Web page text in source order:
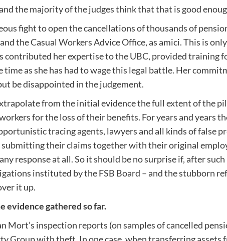
the majority of the judges think that that is good
fight to open the cancellations of thousands of
the Casual Workers Advice Office, as amici. This is
contributed her expertise to the UBC, provided
time as she has had to wage this legal battle. Her
be disappointed in the judgement.
from the initial evidence the full extent of the
for the loss of their benefits. For years and years
tracing agents, lawyers and all kinds of false
their claims together with their original
response at all. So it should be no surprise if, after
instituted by the FSB Board – and the stubborn
it up.
evidence gathered so far.
Mort’s inspection reports (on samples of cancelled